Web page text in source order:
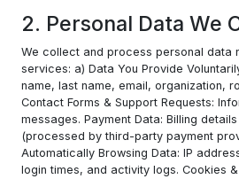
2. Personal Data We
We collect and process personal data
services: a) Data You Provide
name, last name, email, organization,
Contact Forms & Support Requests:
messages. Payment Data: Billing
(processed by third-party payment
Automatically Browsing Data: IP
login times, and activity logs. Cookies